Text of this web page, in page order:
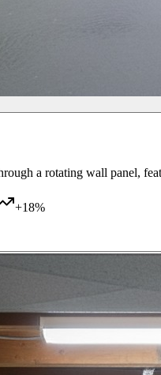
a rotating wall panel,
+18%